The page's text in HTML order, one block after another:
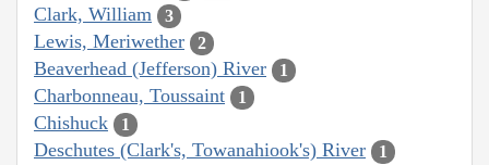
Clark, William 3
Lewis, Meriwether 2
Beaverhead (Jefferson) River 1
Charbonneau, Toussaint 1
Chishuck 1
Deschutes (Clark's, Towanahiook's) River 1